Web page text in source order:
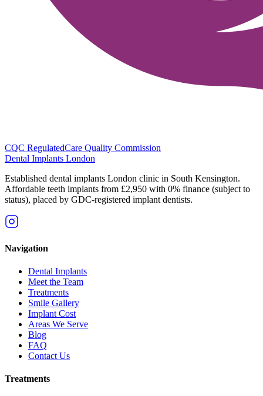
CQC RegulatedCare Quality Commission
Dental Implants London
Established dental implants London clinic in South Kensington.
Affordable teeth implants from £2,950 with 0% finance (subject to
status), placed by GDC-registered implant dentists.
Navigation
Dental Implants
Meet the Team
Treatments
Smile Gallery
Implant Cost
Areas We Serve
Blog
FAQ
Contact Us
Treatments